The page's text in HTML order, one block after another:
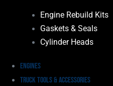
Engine Rebuild Kits
Gaskets & Seals
Cylinder Heads
Engines
Truck Tools & Accessories